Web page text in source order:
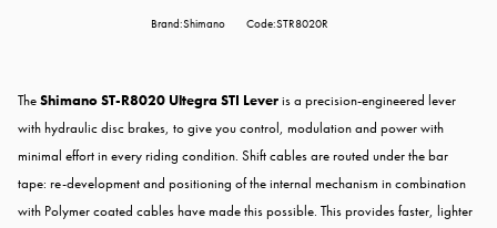
Brand:Shimano Code:STR8020R
TheShimano ST-R8020 Ultegra STI Leveris a precision-engineered lever
with hydraulic disc brakes, to give you control, modulation and power with
minimal effort in every riding condition. Shift cables are routed under the bar
tape: re-development and positioning of the internal mechanism in combination
with Polymer coated cables have made this possible. This provides faster, lighter